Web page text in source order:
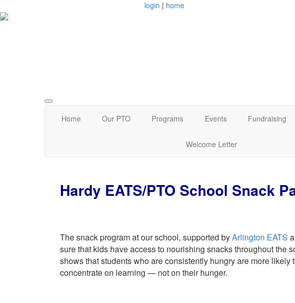
login | home
Home Our PTO Programs Events Fundraising
Welcome Letter
Hardy EATS/PTO School Snack
Thesnackprogram at our school, supported byArlington EATS
sure that kids have access to nourishing snacksthroughout the
shows that students who are consistently hungry are more
concentrate on learning — not on their hunger.